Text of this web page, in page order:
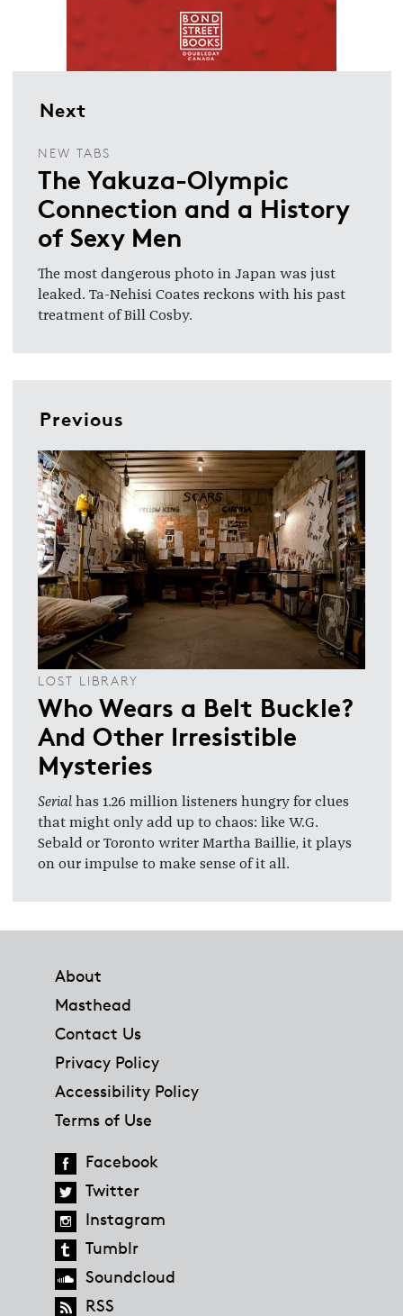
Next
NEW TABS
The Yakuza-Olympic
Connection and a History
of Sexy Men
The most dangerous photo in Japan was just
leaked. Ta-Nehisi Coates reckons with his past
treatment of Bill Cosby.
Previous
LOST LIBRARY
Who Wears a Belt Buckle?
And Other Irresistible
Mysteries
Serial has 1.26 million listeners hungry for clues
that might only add up to chaos: like W.G.
Sebald or Toronto writer Martha Baillie, it plays
on our impulse to make sense of it all.
About
Masthead
Contact Us
Privacy Policy
Accessibility Policy
Terms of Use
Facebook
Twitter
Instagram
Tumblr
Soundcloud
RSS